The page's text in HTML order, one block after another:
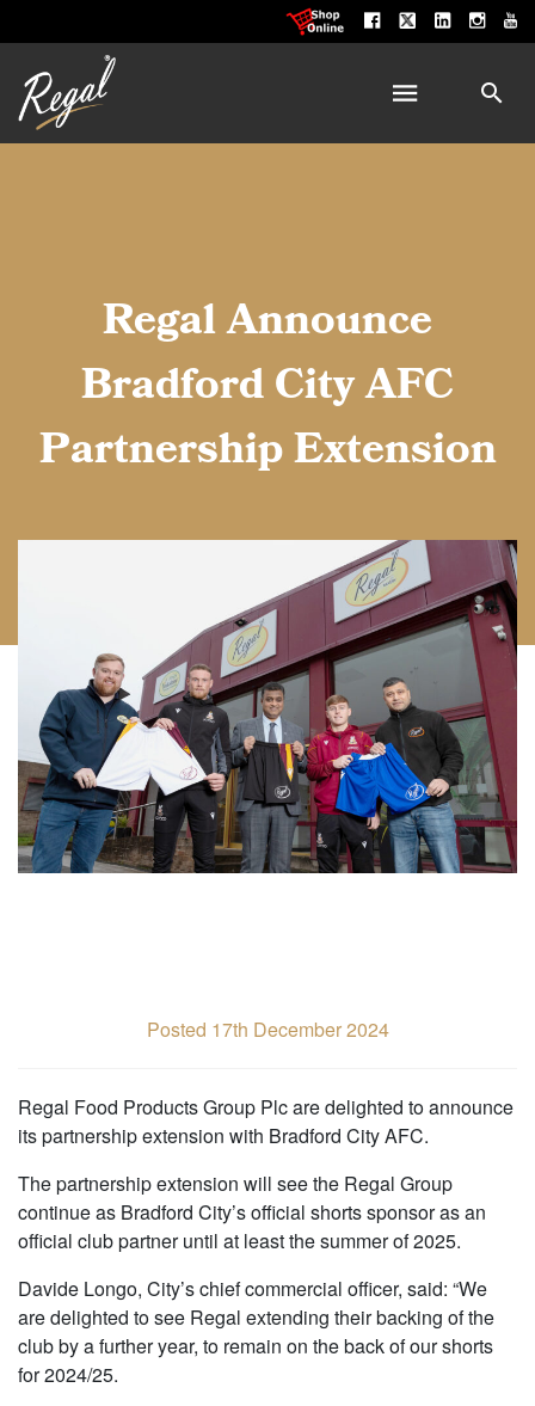
Regal Announce
Bradford City AFC
Partnership Extension
Posted 17th December 2024
Regal Food Products Group Plc are delighted to announce
its partnership extension with Bradford City AFC.
The partnership extension will see the Regal Group
continue as Bradford City’s official shorts sponsor as an
official club partner until at least the summer of 2025.
Davide Longo, City’s chief commercial officer, said: “We
are delighted to see Regal extending their backing of the
club by a further year, to remain on the back of our shorts
for 2024/25.